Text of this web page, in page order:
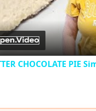
CHOCOLATE PIE